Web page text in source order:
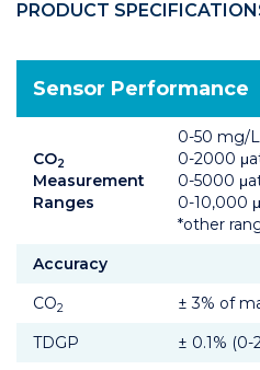
PRODUCT
Sensor Performance
CO2
Measurement
Ranges
0-50 mg/L
0-2000
0-5000
0-10,000
*other
Accuracy
CO2
± 3% of
TDGP
± 0.1% (0-